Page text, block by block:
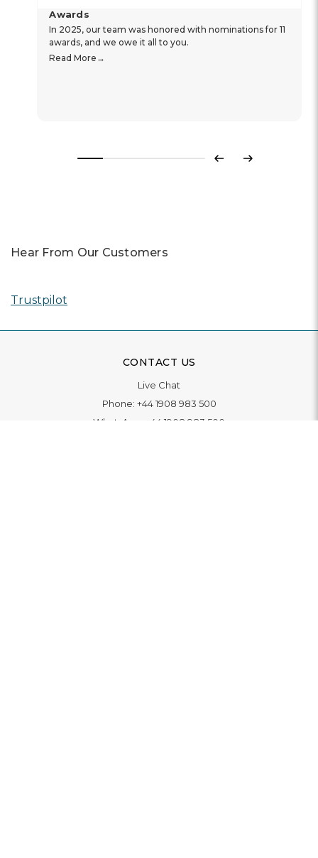
Awards
In 2025, our team was honored with nominations for 11
awards, and we owe it all to you.
Read More
Previous
Next
Hear From Our Customers
Trustpilot
CONTACT US
Live Chat
Phone: +44 1908 983 500
WhatsApp:
+44 1908 983 500